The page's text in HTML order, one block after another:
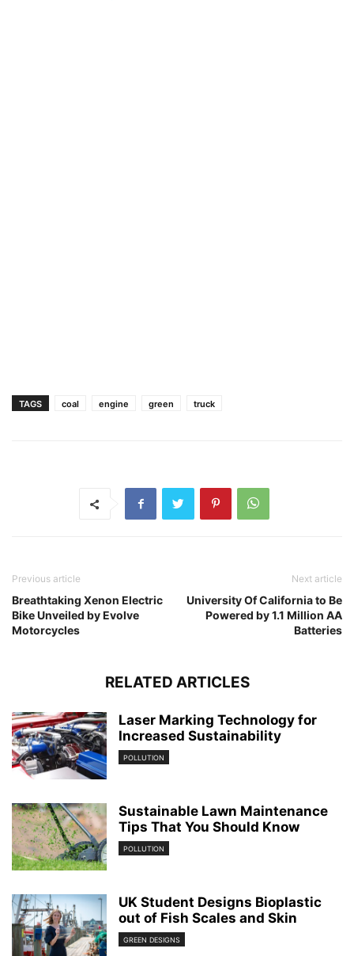
TAGS coal engine green truck
Previous article
Breathtaking Xenon Electric
Bike Unveiled by Evolve
Motorcycles
Next article
University Of California to Be
Powered by 1.1 Million AA
Batteries
RELATED ARTICLES
Laser Marking Technology for
Increased Sustainability
POLLUTION
Sustainable Lawn Maintenance
Tips That You Should Know
POLLUTION
UK Student Designs Bioplastic
out of Fish Scales and Skin
GREEN DESIGNS